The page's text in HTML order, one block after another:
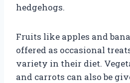
hedgehogs.
Fruits like apples and
offered as occasional
variety in their diet.
and carrots can also be